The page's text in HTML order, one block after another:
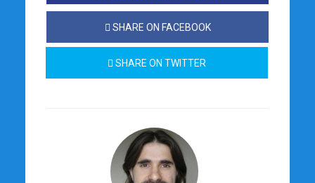
SHARE ON FACEBOOK
SHARE ON TWITTER